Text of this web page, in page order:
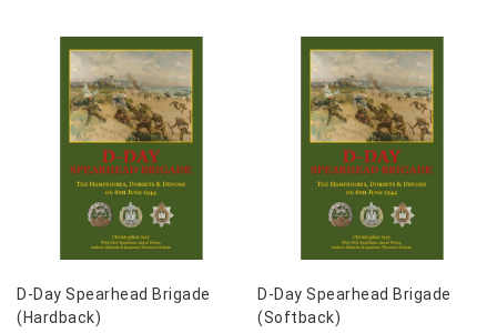
D-Day Spearhead Brigade
(Hardback)
D-Day Spearhead Brigade
(Softback)